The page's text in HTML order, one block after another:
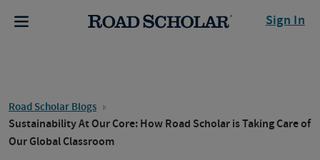
Sign In
Road Scholar Blogs
Sustainability At Our Core: How Road Scholar is Taking Care of
Our Global Classroom